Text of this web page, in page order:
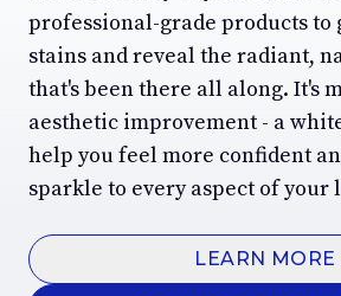
professional-grade products to
stains and reveal the radiant,
that's been there all along. It's
aesthetic improvement - a
help you feel more confident
sparkle to every aspect of your
LEARN MORE